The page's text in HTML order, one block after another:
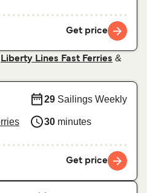
Get price
Liberty Lines Fast Ferries &
29 Sailings Weekly
30 minutes
Get price